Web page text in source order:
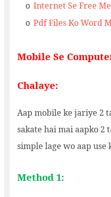
o Internet Se Free
o Pdf Files Ko Word
Mobile Se
Chalaye:
Aap mobile ke jariye 2
sakate hai mai aapko 2
simple lage wo aap use
Method 1: